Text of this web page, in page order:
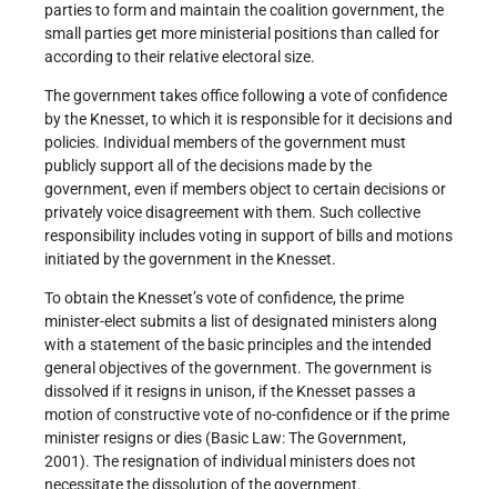
parties to form and maintain the coalition government, the
small parties get more ministerial positions than called for
according to their relative electoral size.
The government takes office following a vote of confidence
by the Knesset, to which it is responsible for it decisions and
policies. Individual members of the government must
publicly support all of the decisions made by the
government, even if members object to certain decisions or
privately voice disagreement with them. Such collective
responsibility includes voting in support of bills and motions
initiated by the government in the Knesset.
To obtain the Knesset’s vote of confidence, the prime
minister-elect submits a list of designated ministers along
with a statement of the basic principles and the intended
general objectives of the government. The government is
dissolved if it resigns in unison, if the Knesset passes a
motion of constructive vote of no-confidence or if the prime
minister resigns or dies (Basic Law: The Government,
2001). The resignation of individual ministers does not
necessitate the dissolution of the government.